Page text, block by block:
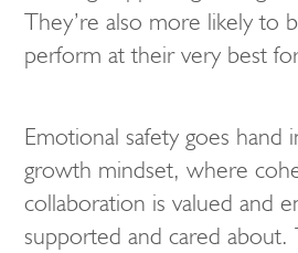
They’re also more likely to
perform at their very best
Emotional safety goes hand
growth mindset, where
collaboration is valued and
supported and cared about.